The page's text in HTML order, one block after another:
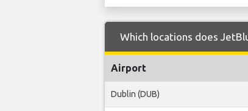
Which locations does
Airport
Dublin (DUB)